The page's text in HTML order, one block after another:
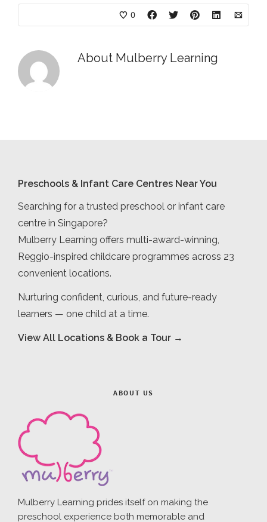
0
About Mulberry Learning
Preschools & Infant Care Centres Near You
Searching for a trusted preschool or infant care
centre in Singapore?
Mulberry Learning offers multi-award-winning,
Reggio-inspired childcare programmes across 23
convenient locations.
Nurturing confident, curious, and future-ready
learners — one child at a time.
View All Locations & Book a Tour →
ABOUT US
Mulberry Learning prides itself on making the
preschool experience both memorable and